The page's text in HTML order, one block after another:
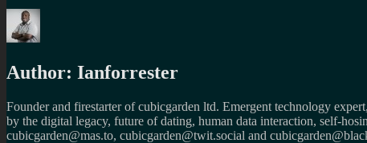
Author: Ianforrester
Founder and firestarter of cubicgarden ltd. Emergent technology
by the digital legacy, future of dating, human data interaction, self-
cubicgarden@mas.to, cubicgarden@twit.social and